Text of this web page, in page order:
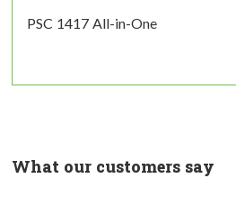
PSC 1417 All-in-One
What our customers say